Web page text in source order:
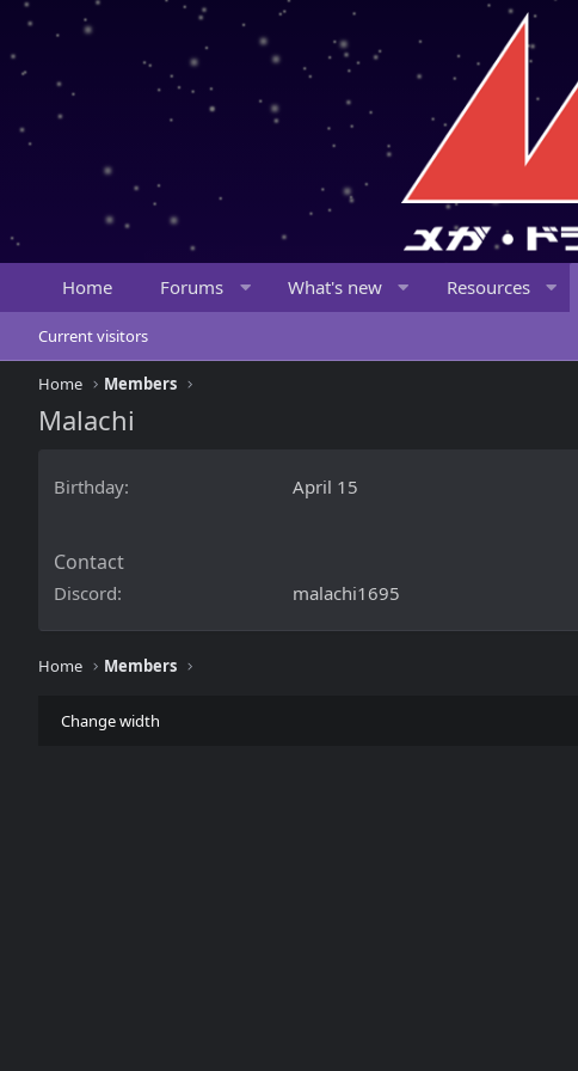
Home Forums What's new Resources
Current visitors
Home Members
Malachi
Birthday April 15
Contact
Discord malachi1695
Home Members
Change width